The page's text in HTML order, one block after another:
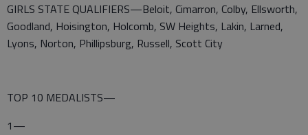
GIRLS STATE QUALIFIERS—Beloit, Cimarron, Colby, Ellsworth,
Goodland, Hoisington, Holcomb, SW Heights, Lakin, Larned,
Lyons, Norton, Phillipsburg, Russell, Scott City
TOP 10 MEDALISTS—
1—